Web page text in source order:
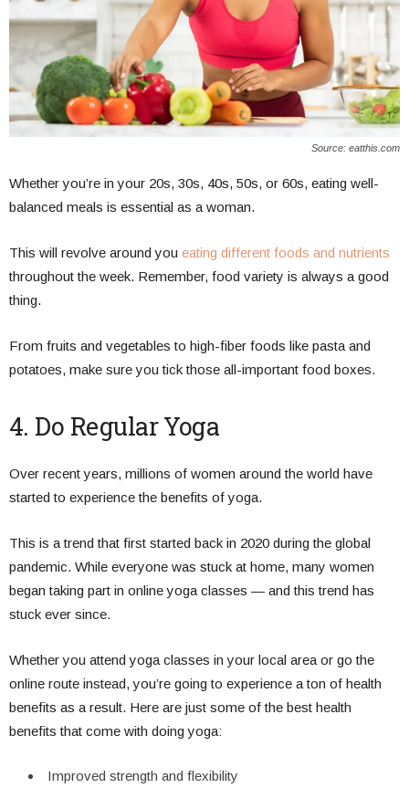
Source: eatthis.com
Whether you’re in your 20s, 30s, 40s, 50s, or 60s, eating well-
balanced meals is essential as a woman.
This will revolve around you eating different foods and nutrients
throughout the week. Remember, food variety is always a good
thing.
From fruits and vegetables to high-fiber foods like pasta and
potatoes, make sure you tick those all-important food boxes.
4. Do Regular Yoga
Over recent years, millions of women around the world have
started to experience the benefits of yoga.
This is a trend that first started back in 2020 during the global
pandemic. While everyone was stuck at home, many women
began taking part in online yoga classes — and this trend has
stuck ever since.
Whether you attend yoga classes in your local area or go the
online route instead, you’re going to experience a ton of health
benefits as a result. Here are just some of the best health
benefits that come with doing yoga:
Improved strength and flexibility